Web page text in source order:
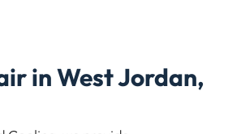
in West Jordan,